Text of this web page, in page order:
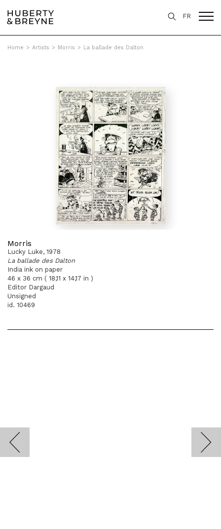
FR
Home > Artists > Morris > La ballade des Dalton
Morris
Lucky Luke, 1978
La ballade des Dalton
India ink on paper
46 x 36 cm ( 18,11 x 14,17 in )
Editor Dargaud
Unsigned
id. 10469